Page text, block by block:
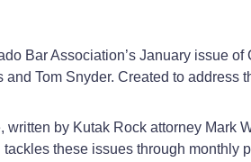
Bar Association’s January issue
and Tom Snyder. Created to address
written by Kutak Rock attorney Mark
these issues through monthly